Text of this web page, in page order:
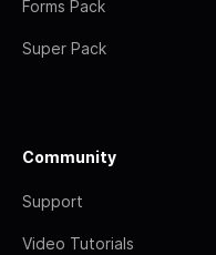
Forms Pack
Super Pack
Community
Support
Video Tutorials